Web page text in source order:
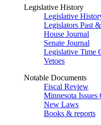
Legislative History
Legislative
Legislators Past
House Journal
Senate Journal
Legislative Time
Vetoes
Notable Documents
Fiscal Review
Minnesota Issues
New Laws
Books & reports